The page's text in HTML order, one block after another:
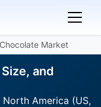
Chocolate Market
and
North America (US,